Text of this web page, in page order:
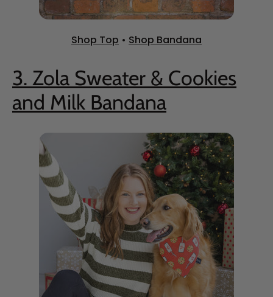
Shop Top • Shop Bandana
3. Zola Sweater & Cookies
and Milk Bandana